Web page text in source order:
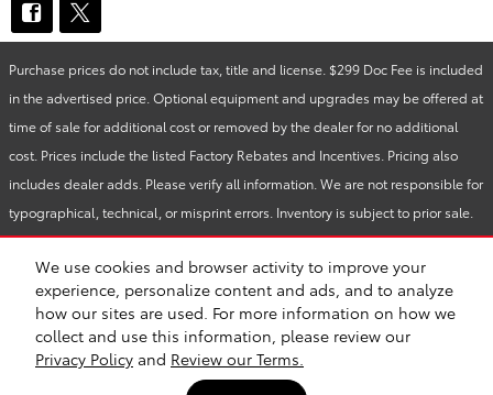
We use cookies and browser activity to improve your
experience, personalize content and ads, and to analyze
how our sites are used. For more information on how we
collect and use this information, please review our
Privacy Policy and Review our Terms.
Purchase prices do not include tax, title and license. $299 Doc Fee is included
in the advertised price. Optional equipment and upgrades may be offered at
time of sale for additional cost or removed by the dealer for no additional
cost. Prices include the listed Factory Rebates and Incentives. Pricing also
includes dealer adds. Please verify all information. We are not responsible for
typographical, technical, or misprint errors. Inventory is subject to prior sale.
Contact us via phone or email for more details.
BHA Accessibility Contact About Privacy
Sitemap
Safety Recalls & Service Campaigns